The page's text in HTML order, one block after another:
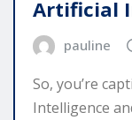
Artificial
pauline
So, you’re
Intelligence